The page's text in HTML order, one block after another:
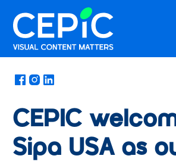
News/February 15, 2024
CEPIC
Sipa USA as